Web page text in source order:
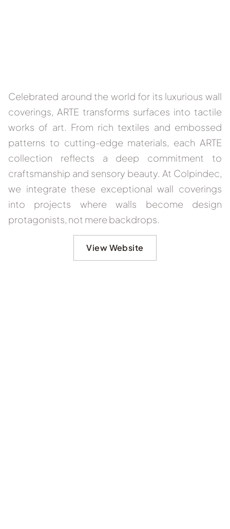
Celebrated around the world for its luxurious wall
coverings, ARTE transforms surfaces into tactile
works of art. From rich textiles and embossed
patterns to cutting-edge materials, each ARTE
collection reflects a deep commitment to
craftsmanship and sensory beauty. At Colpindec,
we integrate these exceptional wall coverings
into projects where walls become design
protagonists, not mere backdrops.
View Website